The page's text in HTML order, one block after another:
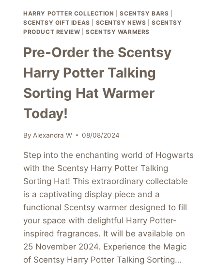
HARRY POTTER COLLECTION |SCENTSY BARS
SCENTSY GIFT IDEAS
SCENTSY NEWS |SCENTSY
PRODUCT REVIEW |SCENTSY WARMERS
Pre-Order the Scentsy
Harry Potter Talking
Sorting Hat Warmer
Today!
By Alexandra W 08/08/2024
Step into the enchanting world of Hogwarts
with the Scentsy Harry Potter Talking
Sorting Hat! This extraordinary collectable
is a captivating display piece and a
functional Scentsy warmer designed to fill
your space with delightful Harry Potter-
inspired fragrances. It will be available on
25 November 2024. Experience the Magic
of Scentsy Harry Potter Talking Sorting…